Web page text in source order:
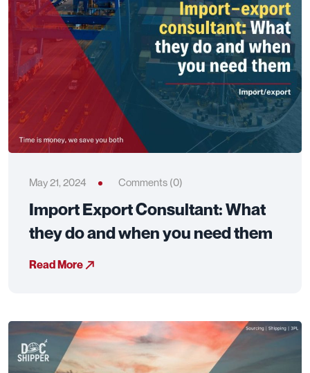
May 21, 2024 Comments (0)
Import Export Consultant: What
they do and when you need them
Read More